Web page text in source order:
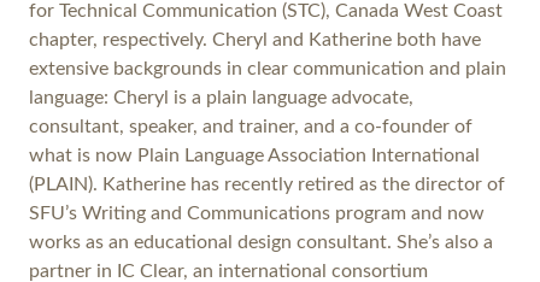
for Technical Communication (STC), Canada West Coast
chapter, respectively. Cheryl and Katherine both have
extensive backgrounds in clear communication and plain
language: Cheryl is a plain language advocate,
consultant, speaker, and trainer, and a co-founder of
what is now Plain Language Association International
(PLAIN). Katherine has recently retired as the director of
SFU’s Writing and Communications program and now
works as an educational design consultant. She’s also a
partner in IC Clear, an international consortium